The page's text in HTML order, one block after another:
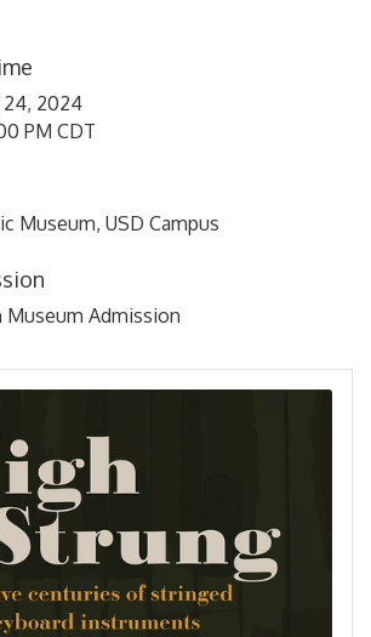
24, 2024
PM CDT
Museum, USD Campus
Admission